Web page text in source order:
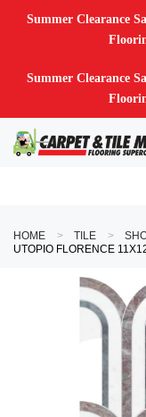
Summer Clearance
Summer Clearance
HOME TILE